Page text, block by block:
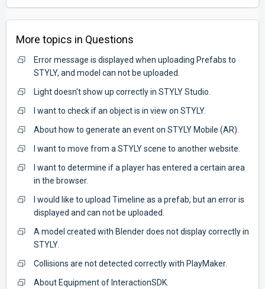
More topics in Questions
Error message is displayed when uploading Prefabs to
STYLY, and model can not be uploaded.
Light doesn't show up correctly in STYLY Studio.
I want to check if an object is in view on STYLY.
About how to generate an event on STYLY Mobile (AR).
I want to move from a STYLY scene to another website.
I want to determine if a player has entered a certain area
in the browser.
I would like to upload Timeline as a prefab, but an error is
displayed and can not be uploaded.
A model created with Blender does not display correctly in
STYLY.
Collisions are not detected correctly with PlayMaker.
About Equipment of InteractionSDK.